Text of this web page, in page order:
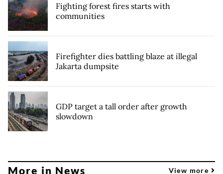
Fighting forest fires starts with
communities
Firefighter dies battling blaze at illegal
Jakarta dumpsite
GDP target a tall order after growth
slowdown
More in News View more